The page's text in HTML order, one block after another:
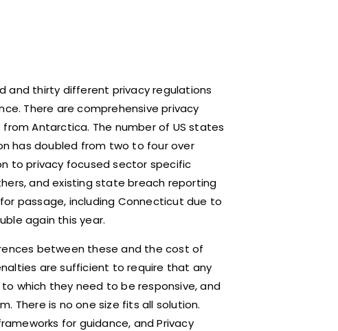
and thirty different privacy regulations
There are comprehensive privacy
Antarctica. The number of US states
has doubled from two to four over
to privacy focused sector specific
and existing state breach reporting
passage, including Connecticut due to
again this year.
between these and the cost of
are sufficient to require that any
which they need to be responsive, and
There is no one size fits all solution.
for guidance, and Privacy